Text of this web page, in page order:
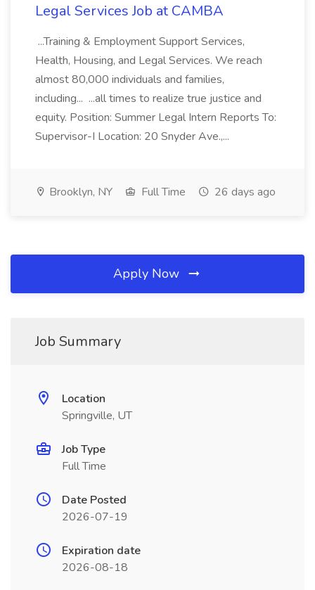
Legal Services Job at CAMBA
...Training & Employment Support Services,
Health, Housing, and Legal Services. We reach
almost 80,000 individuals and families,
including... ...all times to realize true justice and
equity. Position: Summer Legal Intern Reports To:
Supervisor-I Location: 20 Snyder Ave.,...
Brooklyn, NY Full Time 26 days ago
Apply Now
Job Summary
Location
Springville, UT
Job Type
Full Time
Date Posted
2026-07-19
Expiration date
2026-08-18